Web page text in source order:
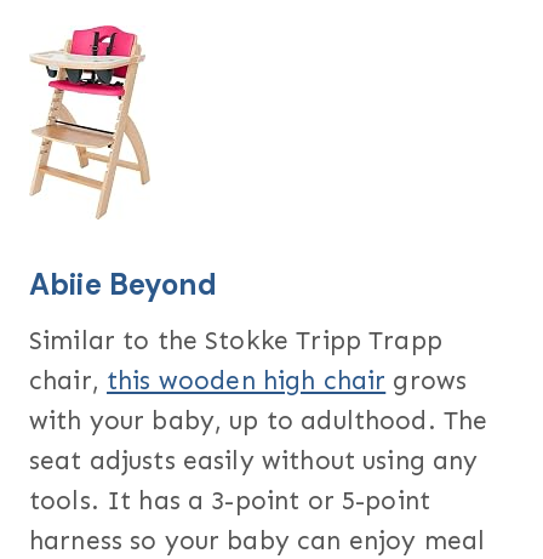
Abiie Beyond
Similar to the Stokke Tripp Trapp
chair, this wooden high chair grows
with your baby, up to adulthood. The
seat adjusts easily without using any
tools. It has a 3-point or 5-point
harness so your baby can enjoy meal